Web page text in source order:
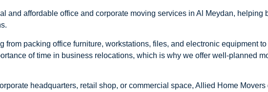
and affordable office and corporate moving services in Al Meydan,
from packing office furniture, workstations, files, and electronic equipment
of time in business relocations, which is why we offer well-planned
headquarters, retail shop, or commercial space, Allied Home